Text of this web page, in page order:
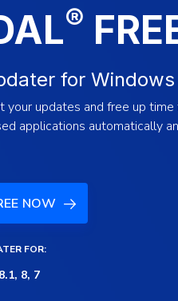
®
for Windows
your updates and free up
applications automatically
NOW
FOR:
8, 7